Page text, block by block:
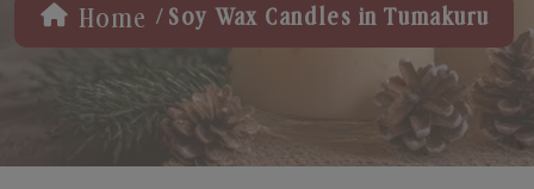
Home / Soy Wax Candles in Tumakuru